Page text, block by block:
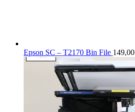
Epson SC – T2170 Bin File 149,00